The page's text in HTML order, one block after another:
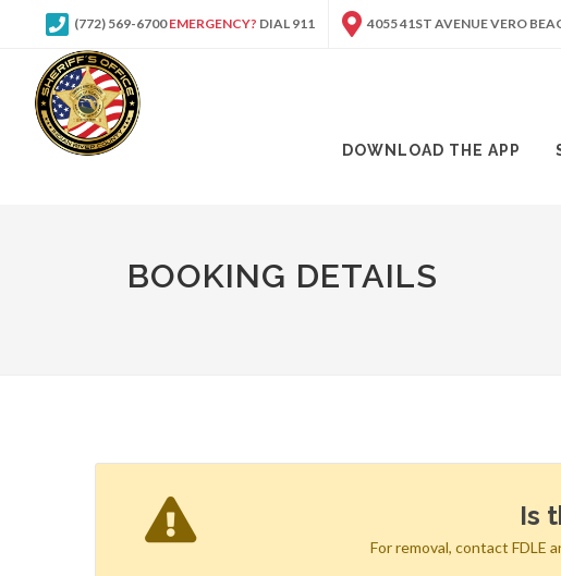
(772) 569-6700EMERGENCY? DIAL 911 4055 41ST AVENUE VERO
DOWNLOAD THE APP
BOOKING DETAILS
Is
For removal, contact FDLE